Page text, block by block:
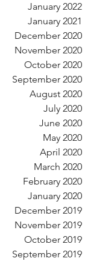
January 2022
January 2021
December 2020
November 2020
October 2020
September 2020
August 2020
July 2020
June 2020
May 2020
April 2020
March 2020
February 2020
January 2020
December 2019
November 2019
October 2019
September 2019